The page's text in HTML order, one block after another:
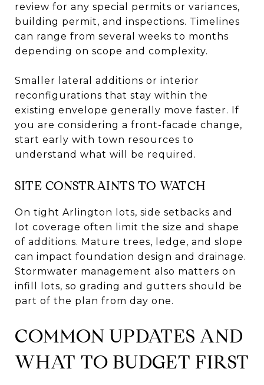
review for any special permits or variances,
building permit, and inspections. Timelines
can range from several weeks to months
depending on scope and complexity.
Smaller lateral additions or interior
reconfigurations that stay within the
existing envelope generally move faster. If
you are considering a front-facade change,
start early with town resources to
understand what will be required.
SITE CONSTRAINTS TO WATCH
On tight Arlington lots, side setbacks and
lot coverage often limit the size and shape
of additions. Mature trees, ledge, and slope
can impact foundation design and drainage.
Stormwater management also matters on
infill lots, so grading and gutters should be
part of the plan from day one.
COMMON UPDATES AND
WHAT TO BUDGET FIRST